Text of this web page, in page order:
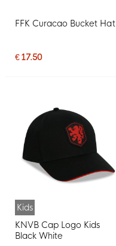
FFK Curacao Bucket Hat
€ 17.50
Kids
KNVB Cap Logo Kids
Black White